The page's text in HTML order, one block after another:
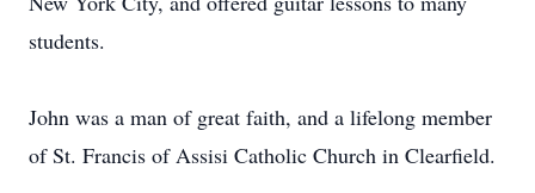
students.
John was a man of great faith, and a lifelong member
of St. Francis of Assisi Catholic Church in Clearfield.